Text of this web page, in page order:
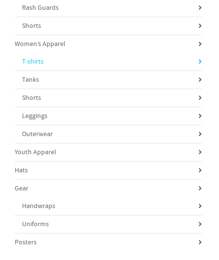
Rash Guards
Shorts
Women’s Apparel
T-shirts
Tanks
Shorts
Leggings
Outerwear
Youth Apparel
Hats
Gear
Handwraps
Uniforms
Posters